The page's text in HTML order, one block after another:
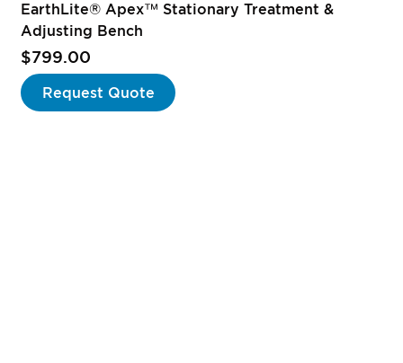
EarthLite® Apex™ Stationary Treatment &
Adjusting Bench
$799.00
Request Quote